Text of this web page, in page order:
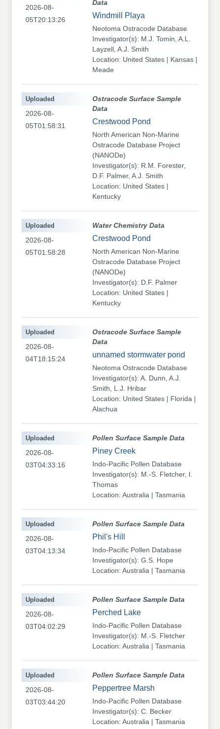
Data
Windmill Playa
Neotoma Ostracode Database
Investigator(s): M.J. Tomin, A.L.
Layzell, A.J. Smith
Location: United States | Kansas |
Meade
2026-08-
05T20:13:26
Ostracode Surface Sample
Data
Crestwood Pond
North American Non-Marine
Ostracode Database Project
(NANODe)
Investigator(s): R.M. Forester,
D.F. Palmer, A.J. Smith
Location: United States |
Kentucky
Uploaded
2026-08-
05T01:58:31
Water Chemistry Data
Crestwood Pond
North American Non-Marine
Ostracode Database Project
(NANODe)
Investigator(s): D.F. Palmer
Location: United States |
Kentucky
Uploaded
2026-08-
05T01:58:28
Ostracode Surface Sample
Data
unnamed stormwater pond
Neotoma Ostracode Database
Investigator(s): A. Dunn, A.J.
Smith, L.J. Hribar
Location: United States | Florida |
Alachua
Uploaded
2026-08-
04T18:15:24
Pollen Surface Sample Data
Piney Creek
Indo-Pacific Pollen Database
Investigator(s): M.-S. Fletcher, I.
Thomas
Location: Australia | Tasmania
Uploaded
2026-08-
03T04:33:16
Pollen Surface Sample Data
Phil's Hill
Indo-Pacific Pollen Database
Investigator(s): G.S. Hope
Location: Australia | Tasmania
Uploaded
2026-08-
03T04:13:34
Pollen Surface Sample Data
Perched Lake
Indo-Pacific Pollen Database
Investigator(s): M.-S. Fletcher
Location: Australia | Tasmania
Uploaded
2026-08-
03T04:02:29
Pollen Surface Sample Data
Peppertree Marsh
Indo-Pacific Pollen Database
Investigator(s): C. Becker
Location: Australia | Tasmania
Uploaded
2026-08-
03T03:44:20